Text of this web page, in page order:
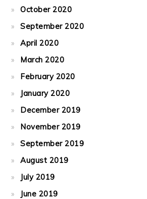
October 2020
September 2020
April 2020
March 2020
February 2020
January 2020
December 2019
November 2019
September 2019
August 2019
July 2019
June 2019